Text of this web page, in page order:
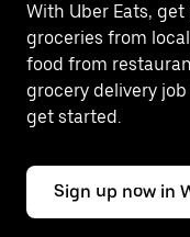
With Uber Eats,
groceries from
food from
grocery delivery
get started.
Sign up now in